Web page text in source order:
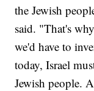
the Jewish
said. "That's
we'd have to
today, Israel
Jewish people.